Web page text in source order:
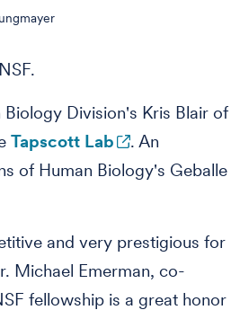
Division's Kris Blair of
Tapscott Lab
. An
of Human Biology's Geballe
and very prestigious for
Michael Emerman, co-
fellowship is a great honor